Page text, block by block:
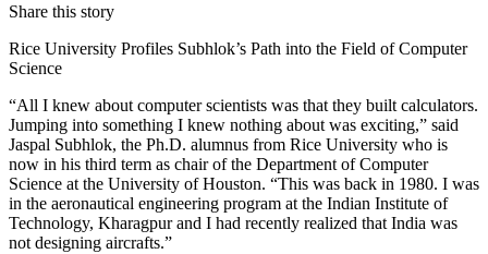
Share this story
Rice University Profiles Subhlok’s Path into the Field of Computer
Science
“All I knew about computer scientists was that they built calculators.
Jumping into something I knew nothing about was exciting,” said
Jaspal Subhlok, the Ph.D. alumnus from Rice University who is
now in his third term as chair of the Department of Computer
Science at the University of Houston. “This was back in 1980. I was
in the aeronautical engineering program at the Indian Institute of
Technology, Kharagpur and I had recently realized that India was
not designing aircrafts.”